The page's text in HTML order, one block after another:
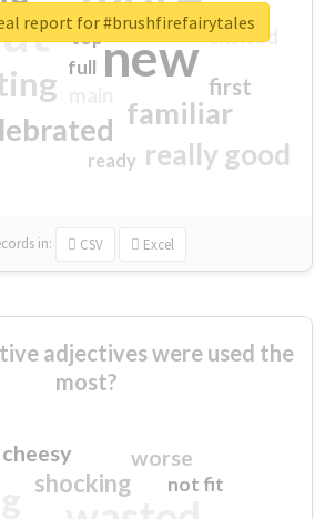
new
familiar
really good
first
excited
top
full
ready
in: CSV Excel
report for #brushfirefairytales
adjectives were used the
most?
shocking
worse
cheesy
not fit